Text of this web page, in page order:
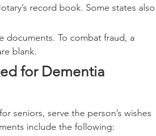
record book. Some states also
documents. To combat fraud, a
blank.
for Dementia
seniors, serve the person’s wishes
include the following: